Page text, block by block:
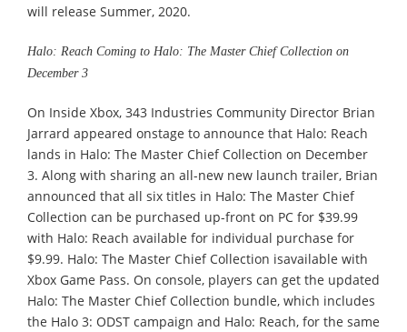
will release Summer, 2020.
Halo: Reach Coming to Halo: The Master Chief Collection on
December 3
On Inside Xbox, 343 Industries Community Director Brian
Jarrard appeared onstage to announce that Halo: Reach
lands in Halo: The Master Chief Collection on December
3. Along with sharing an all-new new launch trailer, Brian
announced that all six titles in Halo: The Master Chief
Collection can be purchased up-front on PC for $39.99
with Halo: Reach available for individual purchase for
$9.99. Halo: The Master Chief Collection isavailable with
Xbox Game Pass. On console, players can get the updated
Halo: The Master Chief Collection bundle, which includes
the Halo 3: ODST campaign and Halo: Reach, for the same